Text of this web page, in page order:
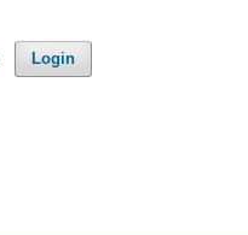
Login